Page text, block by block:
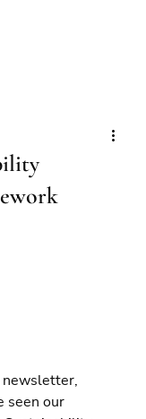
newsletter,
seen our